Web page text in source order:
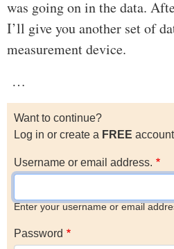
was going on in the data.
I’ll give you another set of
measurement device.
…
Want to continue?
Log in or create a FREE
Username or email address.
Enter your username or email
Password